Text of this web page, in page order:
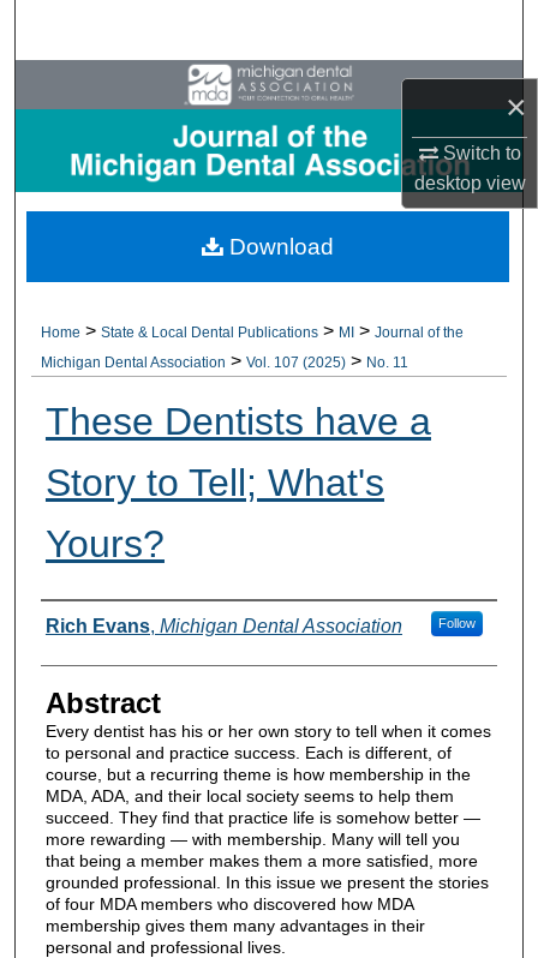
×
Switch to
desktopview
Browse All Collections
My Account
About
Home > State & Local Dental Publications > MI > Journal of the
Michigan Dental Association > Vol. 107 (2025) > No. 11
These Dentists have a
Story to Tell; What's
Yours?
Authors
Rich Evans, Michigan Dental Association Follow
Abstract
Every dentist has his or her own story to tell when it comes
to personal and practice success. Each is different, of
course, but a recurring theme is how membership in the
MDA, ADA, and their local society seems to help them
succeed. They find that practice life is somehow better —
more rewarding — with membership. Many will tell you
that being a member makes them a more satisfied, more
grounded professional. In this issue we present the stories
of four MDA members who discovered how MDA
membership gives them many advantages in their
personal and professional lives.
Download